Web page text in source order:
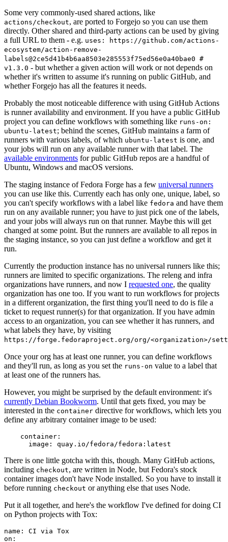
Some very commonly-used shared actions, like
actions/checkout, are ported to Forgejo so you can use them
directly. Other shared and third-party actions can be used by giving
a full URL to them - e.g. uses: https://github.com/actions-
ecosystem/action-remove-
labels@2ce5d41b4b6aa8503e285553f75ed56e0a40bae0 #
v1.3.0 - but whether a given action will work or not depends on
whether it's written to assume it's running on public GitHub, and
whether Forgejo has all the features it needs.
Probably the most noticeable difference with using GitHub Actions
is runner availability and environment. If you have a public GitHub
project you can define workflows with something like runs-on:
ubuntu-latest; behind the scenes, GitHub maintains a farm of
runners with various labels, of which ubuntu-latest is one, and
your jobs will run on any available runner with that label. The
available environments for public GitHub repos are a handful of
Ubuntu, Windows and macOS versions.
The staging instance of Fedora Forge has a few universal runners
you can use like this. Currently each has only one, unique, label, so
you can't specify workflows with a label like fedora and have them
run on any available runner; you have to just pick one of the labels,
and your jobs will always run on that runner. Maybe this will get
changed at some point. But the runners are available to all repos in
the staging instance, so you can just define a workflow and get it
run.
Currently the production instance has no universal runners like this;
runners are limited to specific organizations. The releng and infra
organizations have runners, and now I requested one, the quality
organization has one too. If you want to run workflows for projects
in a different organization, the first thing you'll need to do is file a
ticket to request runner(s) for that organization. If you have admin
access to an organization, you can see whether it has runners, and
what labels they have, by visiting
https://forge.fedoraproject.org/org/<organization>/
Once your org has at least one runner, you can define workflows
and they'll run, as long as you set the runs-on value to a label that
at least one of the runners has.
However, you might be surprised by the default environment: it's
currently Debian Bookworm. Until that gets fixed, you may be
interested in the container directive for workflows, which lets you
define any arbitrary container image to be used:
container :
image : quay.io/fedora/fedora:latest
There is one little gotcha with this, though. Many GitHub actions,
including checkout, are written in Node, but Fedora's stock
container images don't have Node installed. So you have to install it
before running checkout or anything else that uses Node.
Put it all together, and here's the workflow I've defined for doing CI
on Python projects with Tox:
name :
CI via Tox
on :